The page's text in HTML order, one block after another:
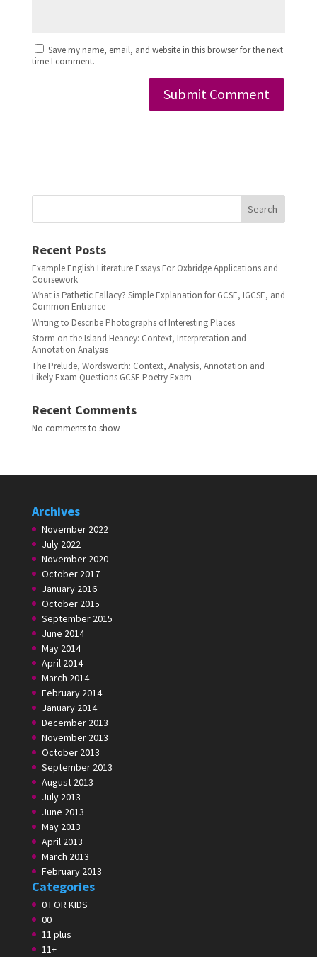
Save my name, email, and website in this browser for the next
time I comment.
Search
Recent Posts
Example English Literature Essays For Oxbridge Applications and
Coursework
What is Pathetic Fallacy? Simple Explanation for GCSE, IGCSE, and
Common Entrance
Writing to Describe Photographs of Interesting Places
Storm on the Island Heaney: Context, Interpretation and
Annotation Analysis
The Prelude, Wordsworth: Context, Analysis, Annotation and
Likely Exam Questions GCSE Poetry Exam
Recent Comments
No comments to show.
Archives
November 2022
July 2022
November 2020
October 2017
January 2016
October 2015
September 2015
June 2014
May 2014
April 2014
March 2014
February 2014
January 2014
December 2013
November 2013
October 2013
September 2013
August 2013
July 2013
June 2013
May 2013
April 2013
March 2013
February 2013
Categories
0 FOR KIDS
00
11 plus
11+